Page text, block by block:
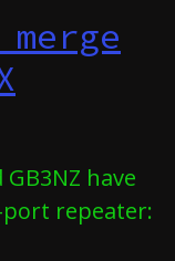
merge
have
repeater: